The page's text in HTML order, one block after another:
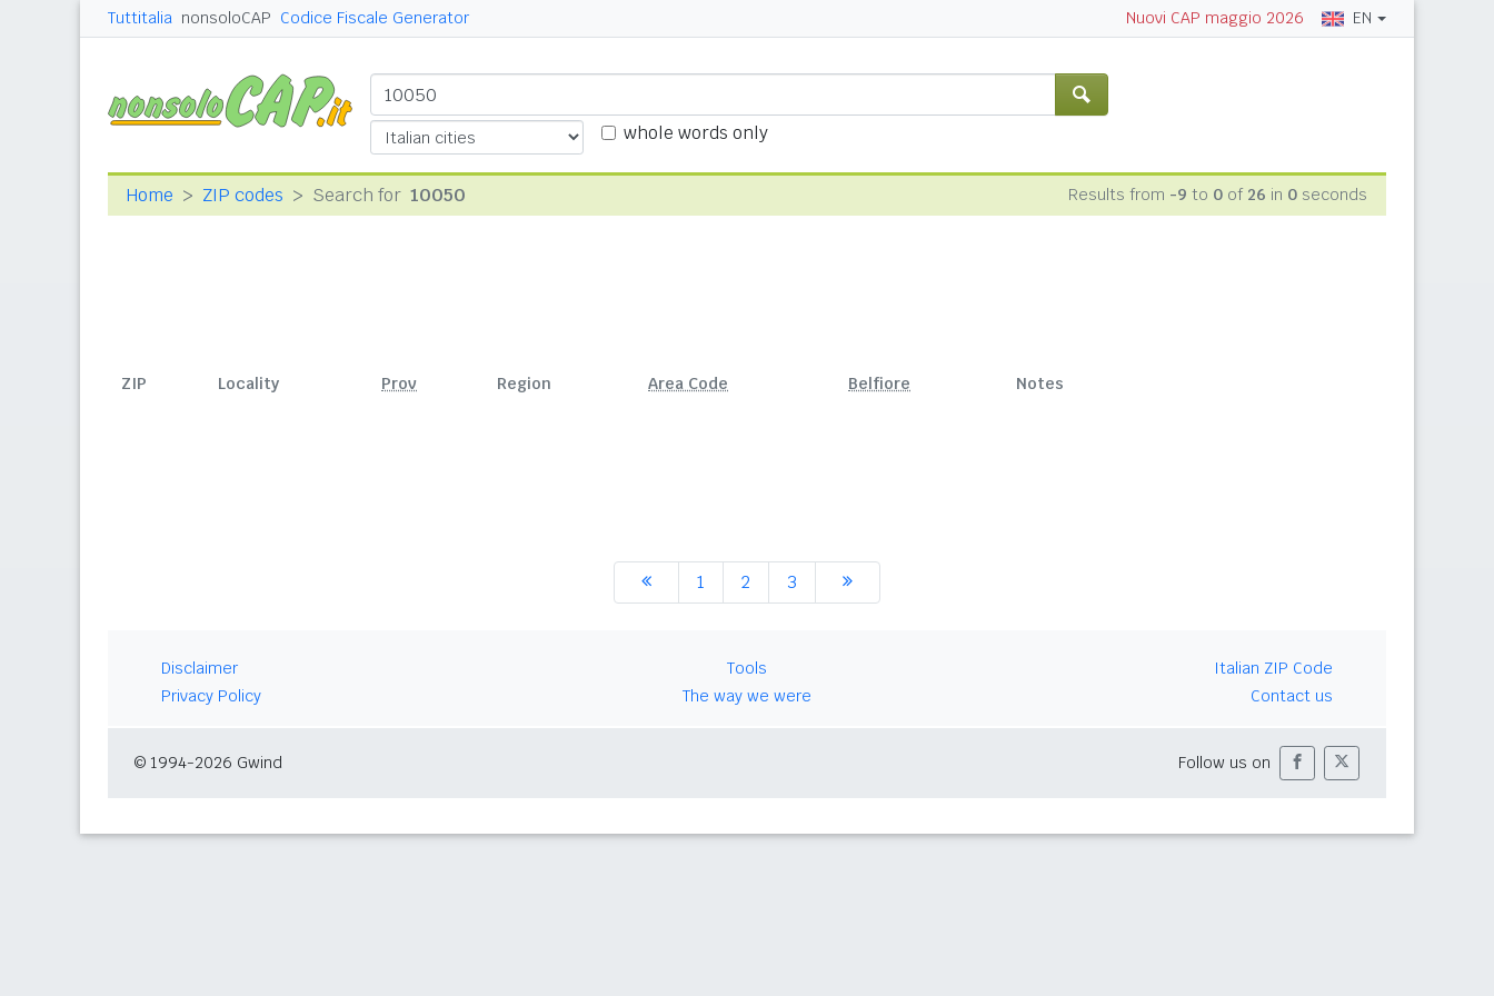
Tuttitalia nonsoloCAP Codice Fiscale Generator Nuovi CAP maggio 2026 EN
whole words only
Home ZIP codes Search for 10050 Results from -9 to 0 of 26 in 0 seconds
ZIP Locality Prov Region Area Code Belfiore Notes
1 2 3
Disclaimer
Privacy Policy
Tools
The way we were
Italian ZIP Code
Contact us
© 1994-2026 Gwind Follow us on